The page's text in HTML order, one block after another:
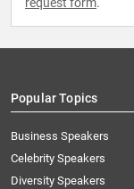
request form.
Popular Topics
Business Speakers
Celebrity Speakers
Diversity Speakers